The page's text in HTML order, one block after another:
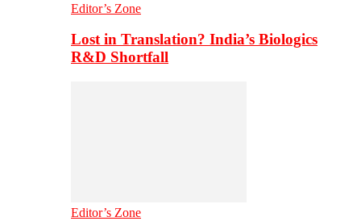
Editor’s Zone
Lost in Translation? India’s Biologics
R&D Shortfall
Editor’s Zone